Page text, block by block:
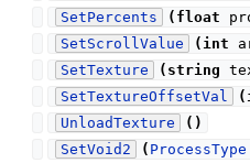
SetPercents
( float
SetScrollValue
( int
SetTexture
( string
SetTextureOffsetVal
(
UnloadTexture
( )
SetVoid2
( ProcessType